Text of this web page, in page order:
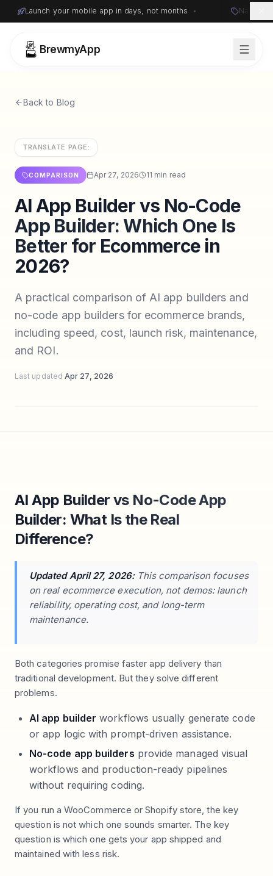
Launch your mobile app in days, not months • Native
BrewmyApp
Sign in Start free
Back to Blog
TRANSLATE PAGE:
COMPARISON Apr 27, 2026 11 min read
AI App Builder vs No-Code
App Builder: Which One Is
Better for Ecommerce in
2026?
A practical comparison of AI app builders and
no-code app builders for ecommerce brands,
including speed, cost, launch risk, maintenance,
and ROI.
Last updatedApr 27, 2026
AI App Builder vs No-Code App
Builder: What Is the Real
Difference?
Updated April 27, 2026:This comparison focuses
on real ecommerce execution, not demos: launch
reliability, operating cost, and long-term
maintenance.
Both categories promise faster app delivery than
traditional development. But they solve different
problems.
AI app builder workflows usually generate code
or app logic with prompt-driven assistance.
No-code app builders provide managed visual
workflows and production-ready pipelines
without requiring coding.
If you run a WooCommerce or Shopify store, the key
question is not which one sounds smarter. The key
question is which one gets your app shipped and
maintained with less risk.